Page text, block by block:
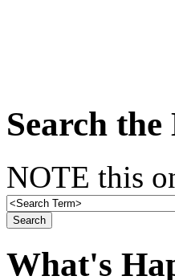
Search
NOTE this
What's